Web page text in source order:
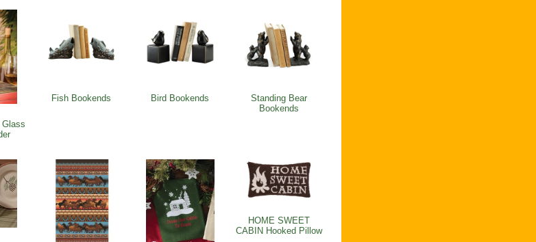
Glass
Fish Bookends Bird Bookends
Standing Bear
Bookends
HOME SWEET
CABIN Hooked Pillow